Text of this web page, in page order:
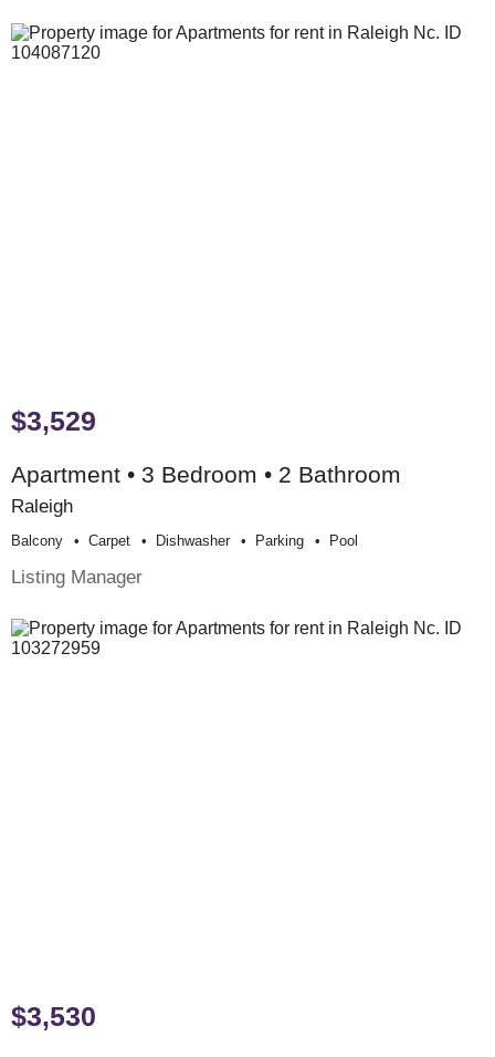
$3,529
Apartment • 3 Bedroom • 2 Bathroom
Raleigh
Balcony Carpet Dishwasher Parking Pool
Listing Manager
$3,530